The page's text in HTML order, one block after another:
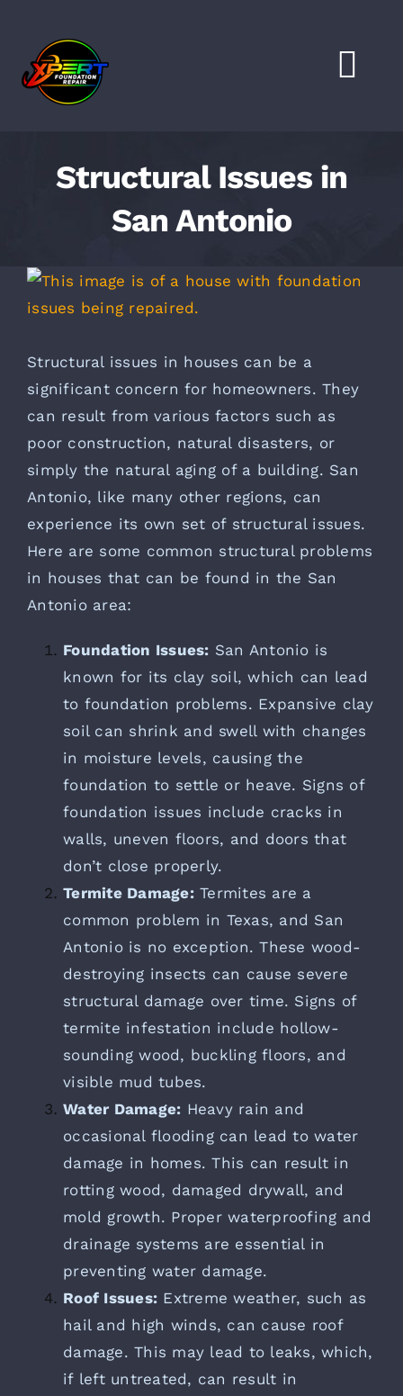
content
FAQS
Structural Issues in
San Antonio
View
Larger
Structural issues in houses can be a
significant concern for homeowners. They
can result from various factors such as
poor construction, natural disasters, or
simply the natural aging of a building. San
Antonio, like many other regions, can
experience its own set of structural issues.
Here are some common structural problems
in houses that can be found in the San
Antonio area:
Foundation Issues: San Antonio is
known for its clay soil, which can lead
to foundation problems. Expansive clay
soil can shrink and swell with changes
in moisture levels, causing the
foundation to settle or heave. Signs of
foundation issues include cracks in
walls, uneven floors, and doors that
don’t close properly.
Termite Damage:Termites are a
common problem in Texas, and San
Antonio is no exception. These wood-
destroying insects can cause severe
structural damage over time. Signs of
termite infestation include hollow-
sounding wood, buckling floors, and
visible mud tubes.
Water Damage: Heavy rain and
occasional flooding can lead to water
damage in homes. This can result in
rotting wood, damaged drywall, and
mold growth. Proper waterproofing and
drainage systems are essential in
preventing water damage.
Roof Issues: Extreme weather, such as
hail and high winds, can cause roof
damage. This may lead to leaks, which,
if left untreated, can result in